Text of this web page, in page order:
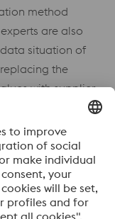
method
are also
situation of
the
with supplier-
further
and constantly
says